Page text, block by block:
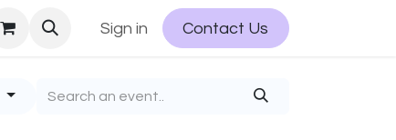
Sign in Contact Us